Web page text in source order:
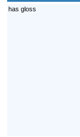
has gloss